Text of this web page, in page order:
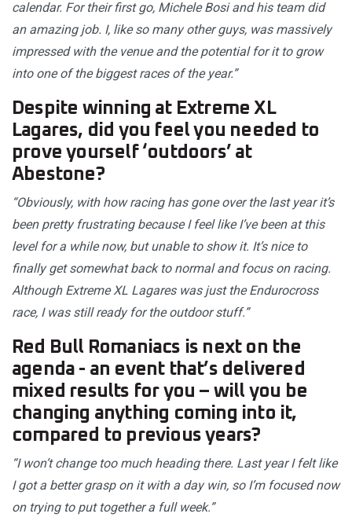
calendar. For their first go, Michele Bosi and his team did
an amazing job. I, like so many other guys, was massively
impressed with the venue and the potential for it to grow
into one of the biggest races of the year.”
Despite winning at Extreme XL
Lagares, did you feel you needed to
prove yourself ‘outdoors’ at
Abestone?
“Obviously, with how racing has gone over the last year it’s
been pretty frustrating because I feel like I’ve been at this
level for a while now, but unable to show it. It’s nice to
finally get somewhat back to normal and focus on racing.
Although Extreme XL Lagares was just the Endurocross
race, I was still ready for the outdoor stuff.”
Red Bull Romaniacs is next on the
agenda - an event that’s delivered
mixed results for you – will you be
changing anything coming into it,
compared to previous years?
“I won’t change too much heading there. Last year I felt like
I got a better grasp on it with a day win, so I’m focused now
on trying to put together a full week.”